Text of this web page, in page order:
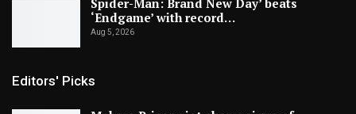
Spider-Man: Brand New Day’ beats
‘Endgame’ with record…
Aug 5, 2026
Editors' Picks